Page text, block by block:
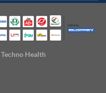
Techno Health